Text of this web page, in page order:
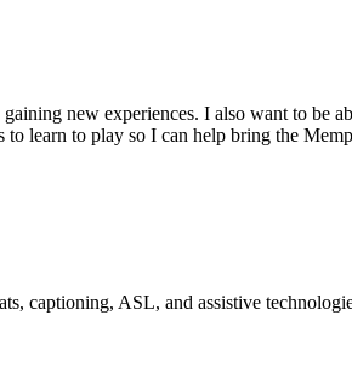
new experiences. I also want to be
learn to play so I can help bring the
captioning, ASL, and assistive